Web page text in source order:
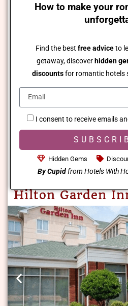
How to make your
Find the best free adviceto
getaway, discover hidden
discountsfor romantic hotels
I consent to receive emails
Hidden Gems
By Cupidfrom Hotels With
Hilton Garden